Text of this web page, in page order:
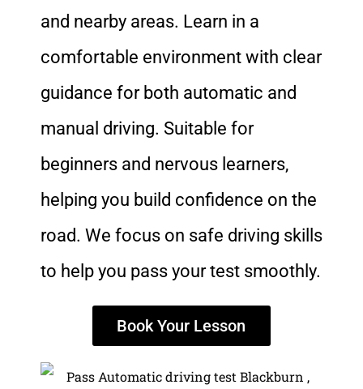
and nearby areas. Learn in a
comfortable environment with clear
guidance for both automatic and
manual driving. Suitable for
beginners and nervous learners,
helping you build confidence on the
road. We focus on safe driving skills
to help you pass your test smoothly.
Book Your Lesson